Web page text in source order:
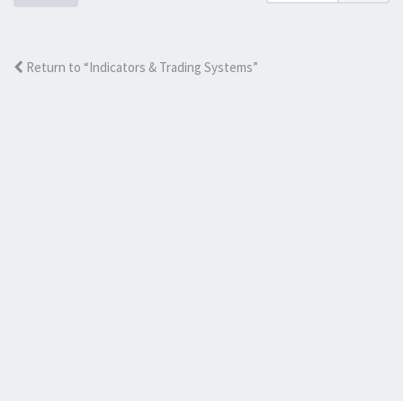
Return to “Indicators & Trading Systems”